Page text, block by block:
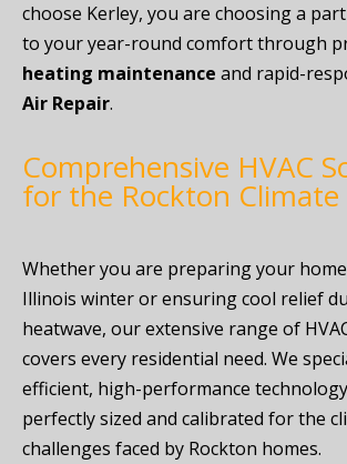
choose Kerley, you are choosing a
to your year-round comfort through
heating maintenance and rapid-
Air Repair.
Comprehensive HVAC
for the Rockton Climate
Whether you are preparing your
Illinois winter or ensuring cool relief
heatwave, our extensive range of
covers every residential need. We
efficient, high-performance
perfectly sized and calibrated for the
challenges faced by Rockton homes.